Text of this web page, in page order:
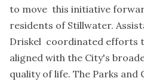
to move this initiative
residents of Stillwater.
Driskel coordinated efforts
aligned with the City's
quality of life. The Parks and